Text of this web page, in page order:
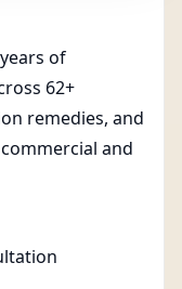
of
62+
remedies, and
and